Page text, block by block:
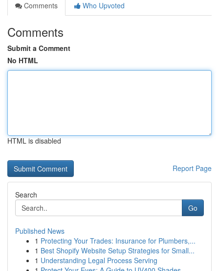
Comments
Who Upvoted
Comments
Submit a Comment
No HTML
HTML is disabled
Report Page
Search
Go
Published News
1 Protecting Your Trades: Insurance for Plumbers,...
1 Best Shopify Website Setup Strategies for Small...
1 Understanding Legal Process Serving